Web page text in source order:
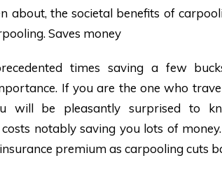
about, the societal benefits of
Saves money
times saving a few
If you are the one who
will be pleasantly surprised to
notably saving you lots of
premium as carpooling cuts